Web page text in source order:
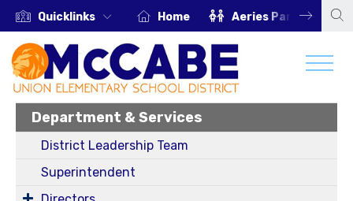
Quicklinks Home Aeries Parent Portal
Department & Services
District Leadership Team
Superintendent